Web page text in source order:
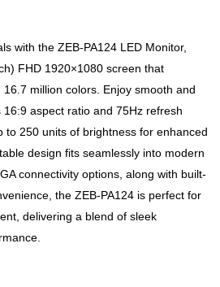
with the ZEB-PA124 LED Monitor,
FHD 1920×1080 screen that
million colors. Enjoy smooth and
aspect ratio and 75Hz refresh
to 250 units of brightness for enhanced
design fits seamlessly into modern
connectivity options, along with built-
the ZEB-PA124 is perfect for
delivering a blend of sleek